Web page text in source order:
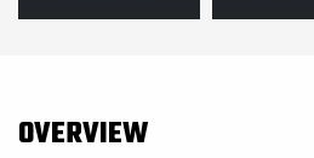
OVERVIEW